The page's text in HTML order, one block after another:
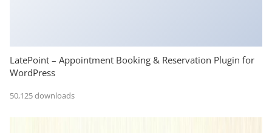
LatePoint – Appointment Booking & Reservation Plugin for
WordPress
50,125 downloads